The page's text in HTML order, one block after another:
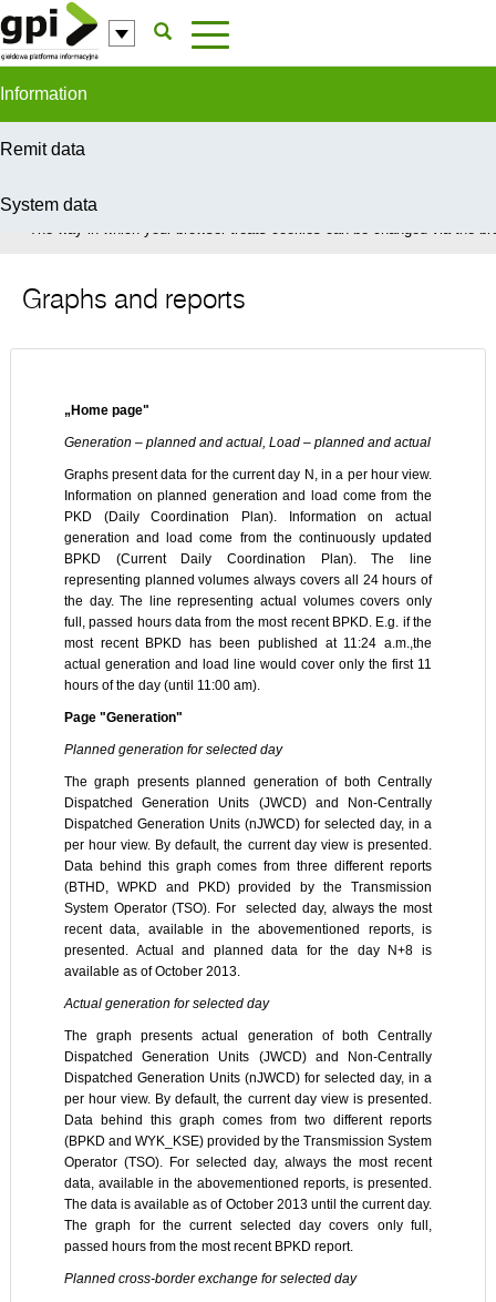
Skip to Content
Information
Remit data
System data
In order to provide you with the best possible service this site uses
The way in which your browser treats cookies can be changed via the
Graphs and reports
„Home page"
Generation – planned and actual, Load – planned and actual
Graphs present data for the current day N, in a per hour view.
Information on planned generation and load come from the
PKD (Daily Coordination Plan). Information on actual
generation and load come from the continuously updated
BPKD (Current Daily Coordination Plan). The line
representing planned volumes always covers all 24 hours of
the day. The line representing actual volumes covers only
full, passed hours data from the most recent BPKD. E.g. if the
most recent BPKD has been published at 11:24 a.m.,the
actual generation and load line would cover only the first 11
hours of the day (until 11:00 am).
Page "Generation"
Planned generation for selected day
The graph presents planned generation of both Centrally
Dispatched Generation Units (JWCD) and Non-Centrally
Dispatched Generation Units (nJWCD) for selected day, in a
per hour view. By default, the current day view is presented.
Data behind this graph comes from three different reports
(BTHD, WPKD and PKD) provided by the Transmission
System Operator (TSO). For selected day, always the most
recent data, available in the abovementioned reports, is
presented. Actual and planned data for the day N+8 is
available as of October 2013.
Actual generation for selected day
The graph presents actual generation of both Centrally
Dispatched Generation Units (JWCD) and Non-Centrally
Dispatched Generation Units (nJWCD) for selected day, in a
per hour view. By default, the current day view is presented.
Data behind this graph comes from two different reports
(BPKD and WYK_KSE) provided by the Transmission System
Operator (TSO). For selected day, always the most recent
data, available in the abovementioned reports, is presented.
The data is available as of October 2013 until the current day.
The graph for the current selected day covers only full,
passed hours from the most recent BPKD report.
Planned cross-border exchange for selected day